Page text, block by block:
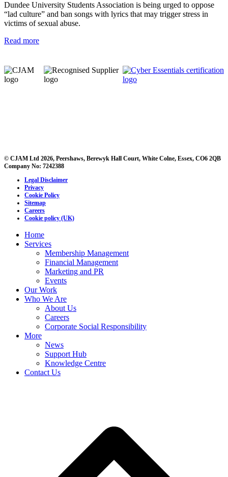
Dundee University Students Association is being urged to oppose
“lad culture” and ban songs with lyrics that may trigger stress in
victims of sexual abuse.
Read more
© CJAM Ltd 2026, Peershaws, Berewyk Hall Court, White Colne, Essex, CO6 2QB
Company No: 7242388
Legal Disclaimer
Privacy
Cookie Policy
Sitemap
Careers
Cookie policy (UK)
Home
Services
Membership Management
Financial Management
Marketing and PR
Events
Our Work
Who We Are
About Us
Careers
Corporate Social Responsibility
More
News
Support Hub
Knowledge Centre
Contact Us